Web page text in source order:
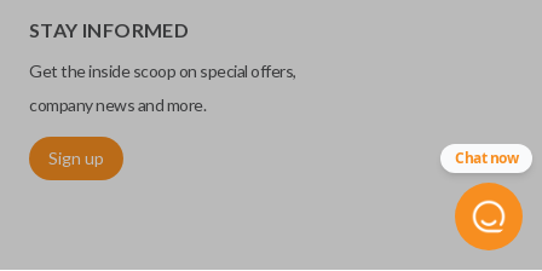
STAY INFORMED
Get the inside scoop on special offers,
company news and more.
Sign up Chat now